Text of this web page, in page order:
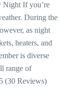
Night If you’re
During the
as night
heaters, and
is diverse
range of
(30 Reviews)